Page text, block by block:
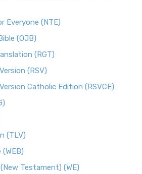
Everyone (NTE)
(OJB)
(RGT)
(RSV)
Catholic Edition (RSVCE)
(TLV)
Testament) (WE)